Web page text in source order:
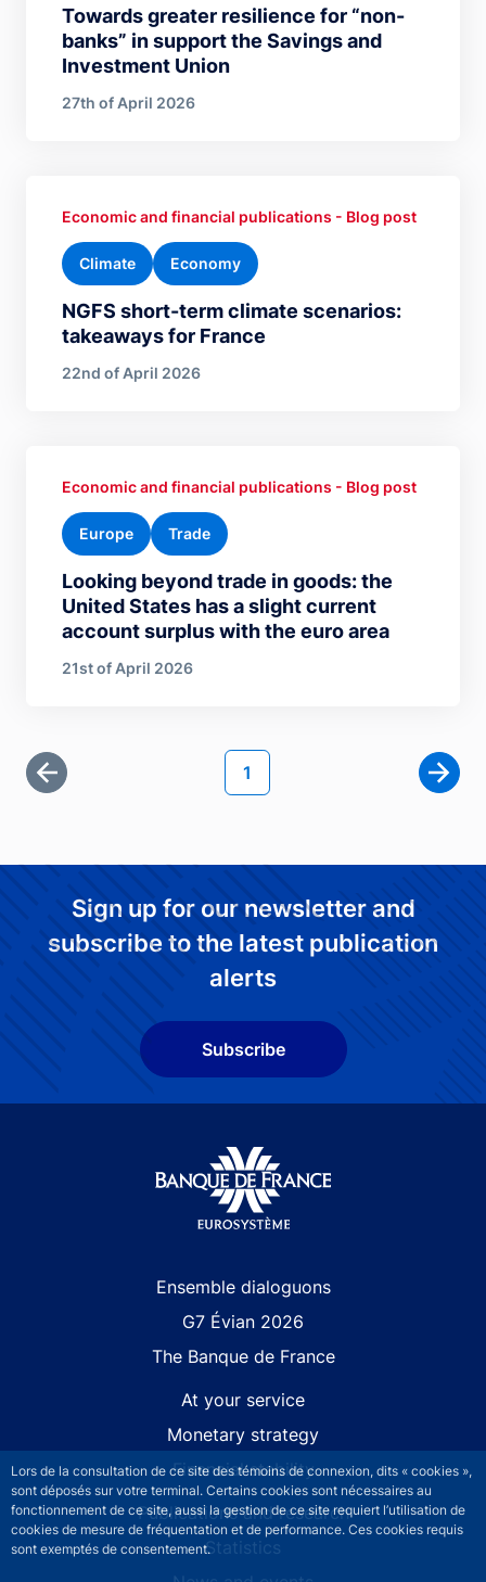
Lors de la consultation de ce site des témoins de connexion, dits « cookies »,
sont déposés sur votre terminal. Certains cookies sont nécessaires au
fonctionnement de ce site, aussi la gestion de ce site requiert l’utilisation de
cookies de mesure de fréquentation et de performance. Ces cookies requis
sont exemptés de consentement.
Towards greater resilience for “non-
banks” in support the Savings and
Investment Union
27th of April 2026
NGFS short-term climate scenarios:
takeaways for France
Economic and financial publications - Blog post
Climate Economy
22nd of April 2026
Looking beyond trade in goods: the
United States has a slight current
account surplus with the euro area
Economic and financial publications - Blog post
Europe Trade
21st of April 2026
First page
Current page
1
Next
Sign up for our newsletter and
subscribe to the latest publication
alerts
Subscribe
Ensemble dialoguons
G7 Évian 2026
The Banque de France
At your service
Monetary strategy
Financial stability
Publications and research
Statistics